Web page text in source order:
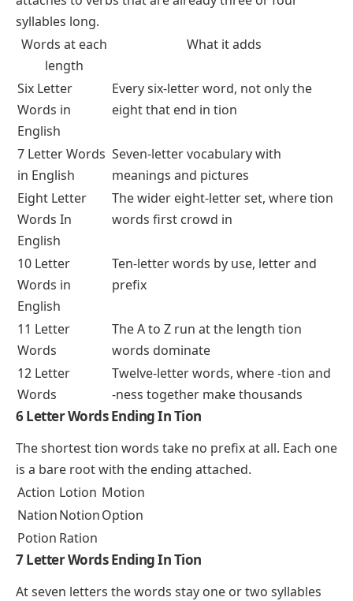
syllables long.
Words at each
length
What it adds
Six Letter
Words in
English
Every six-letter word, not only the
eight that end in tion
7 Letter Words
in English
Seven-letter vocabulary with
meanings and pictures
Eight Letter
Words In
English
The wider eight-letter set, where tion
words first crowd in
10 Letter
Words in
English
Ten-letter words by use, letter and
prefix
11 Letter
Words
The A to Z run at the length tion
words dominate
12 Letter
Words
Twelve-letter words, where -tion and
-ness together make thousands
6 Letter Words Ending In Tion
The shortest tion words take no prefix at all. Each one
is a bare root with the ending attached.
Action Lotion Motion
NationNotionOption
Potion Ration
7 Letter Words Ending In Tion
At seven letters the words stay one or two syllables